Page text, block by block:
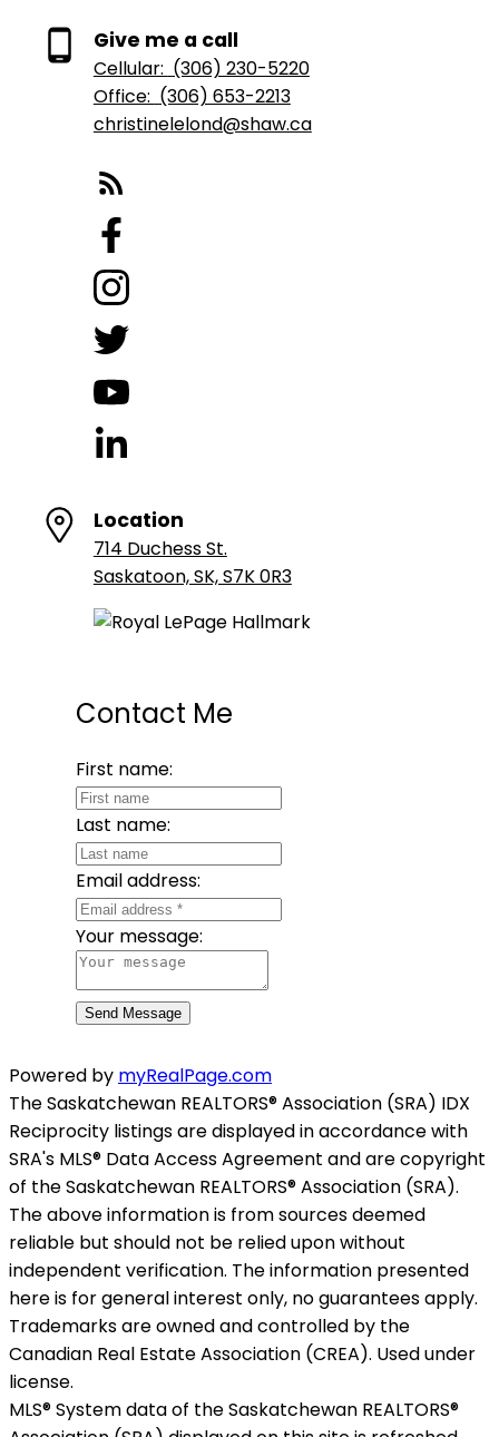
Give me a call
Cellular: (306) 230-5220
Office: (306) 653-2213
christinelelond@shaw.ca
Location
714 Duchess St.
Saskatoon, SK, S7K 0R3
Contact Me
First name:
Last name:
Email address:
Your message:
Send Message
Powered by myRealPage.com
The Saskatchewan REALTORS® Association (SRA) IDX
Reciprocity listings are displayed in accordance with
SRA's MLS® Data Access Agreement and are copyright
of the Saskatchewan REALTORS® Association (SRA).
The above information is from sources deemed
reliable but should not be relied upon without
independent verification. The information presented
here is for general interest only, no guarantees apply.
Trademarks are owned and controlled by the
Canadian Real Estate Association (CREA). Used under
license.
MLS® System data of the Saskatchewan REALTORS®